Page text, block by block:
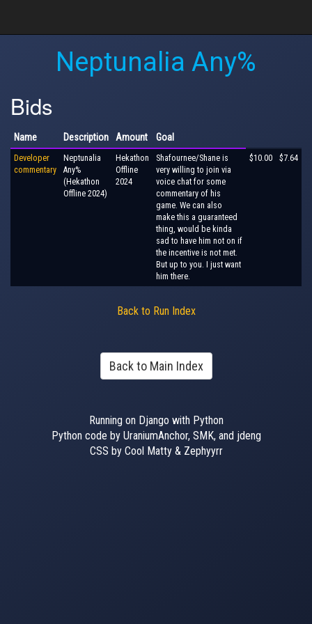
Neptunalia Any%
Bids
Name Description Amount Goal
Developer
commentary
Neptunalia
Any%
(Hekathon
Offline 2024)
Hekathon
Offline
2024
Shafournee/Shane is
very willing to join via
voice chat for some
commentary of his
game. We can also
make this a guaranteed
thing, would be kinda
sad to have him not on if
the incentive is not met.
But up to you. I just want
him there.
$10.00 $7.64
Back to Run Index
Back to Main Index
Running on Django with Python
Python code by UraniumAnchor, SMK, and jdeng
CSS by Cool Matty & Zephyyrr